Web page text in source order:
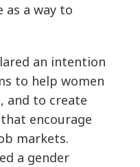
as a way to
an intention
to help women
and to create
encourage
markets.
a gender